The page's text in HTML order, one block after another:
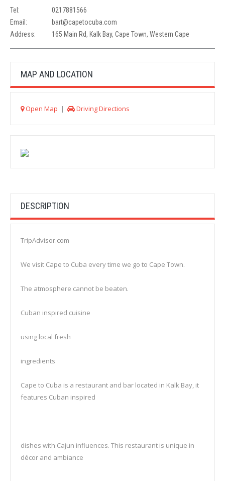
Tel:
0217881566
Email:
bart@capetocuba.com
Address:
165 Main Rd, Kalk Bay, Cape Town, Western Cape
MAP AND LOCATION
Open Map | Driving Directions
DESCRIPTION
TripAdvisor.com
We visit Cape to Cuba every time we go to Cape Town.
The atmosphere cannot be beaten.
Cuban inspired cuisine
using local fresh
ingredients
Cape to Cuba is a restaurant and bar located in Kalk Bay, it
features Cuban inspired
dishes with Cajun influences. This restaurant is unique in
décor and ambiance